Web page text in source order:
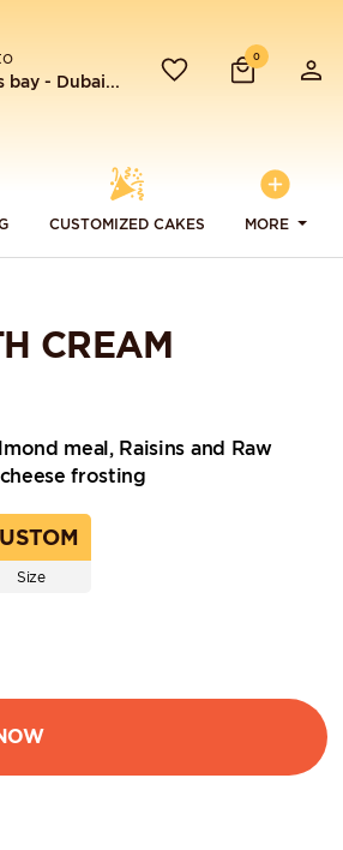
bay - Dubai...
0
CUSTOMIZED CAKES MORE
CREAM
meal, Raisins and Raw
frosting
Size